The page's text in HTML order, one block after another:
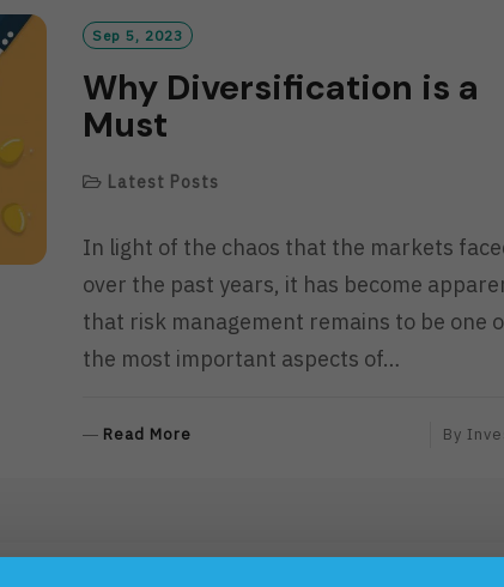
R
Sep 5, 2023
Why Diversification is a
Must
Latest Posts
In light of the chaos that the markets
over the past years, it has become
that risk management remains to be one
the most important aspects of…
Read More By